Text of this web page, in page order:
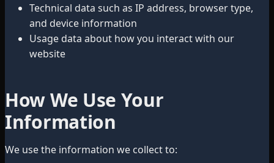
Technical data such as IP address, browser type,
and device information
Usage data about how you interact with our
website
How We Use Your
Information
We use the information we collect to: